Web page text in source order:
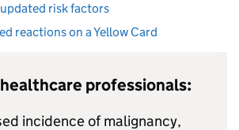
risk factors
reactions on a Yellow Card
professionals:
incidence of malignancy,